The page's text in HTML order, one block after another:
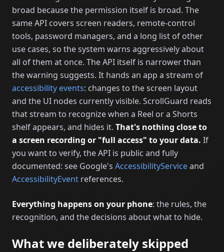
broad because the permission itself is broad. The
same API covers screen readers, remote-control
tools, password managers, and a long list of other
use cases, so the system warns aggressively about
all of them at once. The API itself is narrower than
the warning suggests. It hands an app a stream of
accessibility events: changes to the screen layout
and the UI nodes currently visible. ScrollGuard reads
that stream to recognize when a Reel or a Shorts
shelf appears, and hides it. That's nothing close to
a screen recording or "full access" to your data. If
you want to verify, the API is public and fully
documented: see Google's AccessibilityServiceand
AccessibilityEvent references.
Everything happens on your phone: the rules, the
recognition, and the decisions about what to hide.
What we deliberately skipped